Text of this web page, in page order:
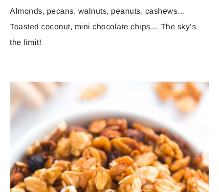
Almonds, pecans, walnuts, peanuts, cashews…
Toasted coconut, mini chocolate chips… The sky’s
the limit!